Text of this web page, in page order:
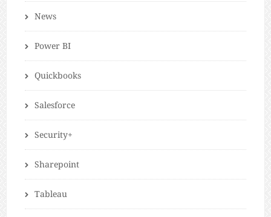
News
Power BI
Quickbooks
Salesforce
Security+
Sharepoint
Tableau